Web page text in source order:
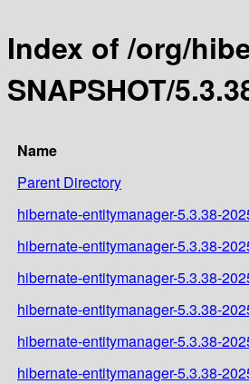
Index of /org/
SNAPSHOT/
Name
Parent Directory
hibernate-entitymanager-5.3.38-
hibernate-entitymanager-5.3.38-
hibernate-entitymanager-5.3.38-
hibernate-entitymanager-5.3.38-
hibernate-entitymanager-5.3.38-
hibernate-entitymanager-5.3.38-